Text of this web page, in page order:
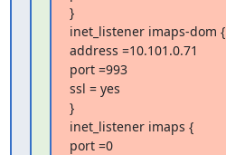
}
inet_listener imaps-dom {
address =10.101.0.71
port =993
ssl = yes
}
inet_listener imaps {
port =0